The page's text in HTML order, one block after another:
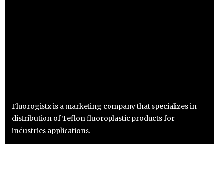
Fluorogistx is a marketing company that specializes in
distribution of Teflon fluoroplastic products for
industries applications.